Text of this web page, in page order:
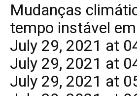
Mudanças
tempo instável
July 29, 2021 at
July 29, 2021 at
July 29, 2021 at